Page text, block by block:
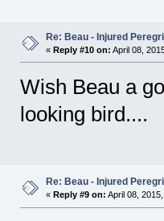
Re: Beau - Injured
« Reply #10 on: April 08,
Wish Beau a
looking bird....
Re: Beau - Injured
« Reply #9 on: April 08,